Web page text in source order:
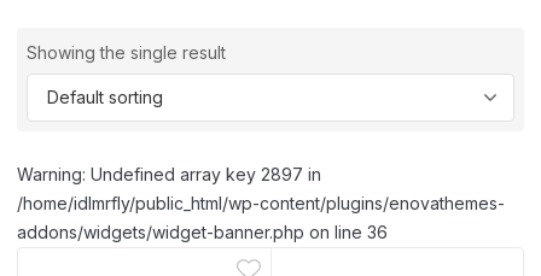
Showing the single result
Warning: Undefined array key 2897 in
/home/idlmrfly/public_html/wp-content/plugins/enovathemes-
addons/widgets/widget-banner.php on line 36